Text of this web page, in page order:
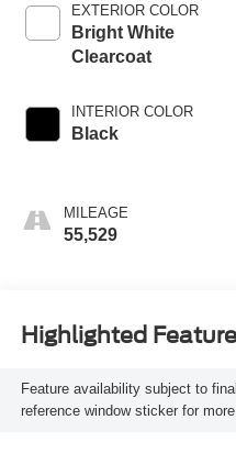
EXTERIOR COLOR
Bright White
Clearcoat
INTERIOR COLOR
Black
MILEAGE
55,529
Highlighted
Feature availability subject to
reference window sticker for more